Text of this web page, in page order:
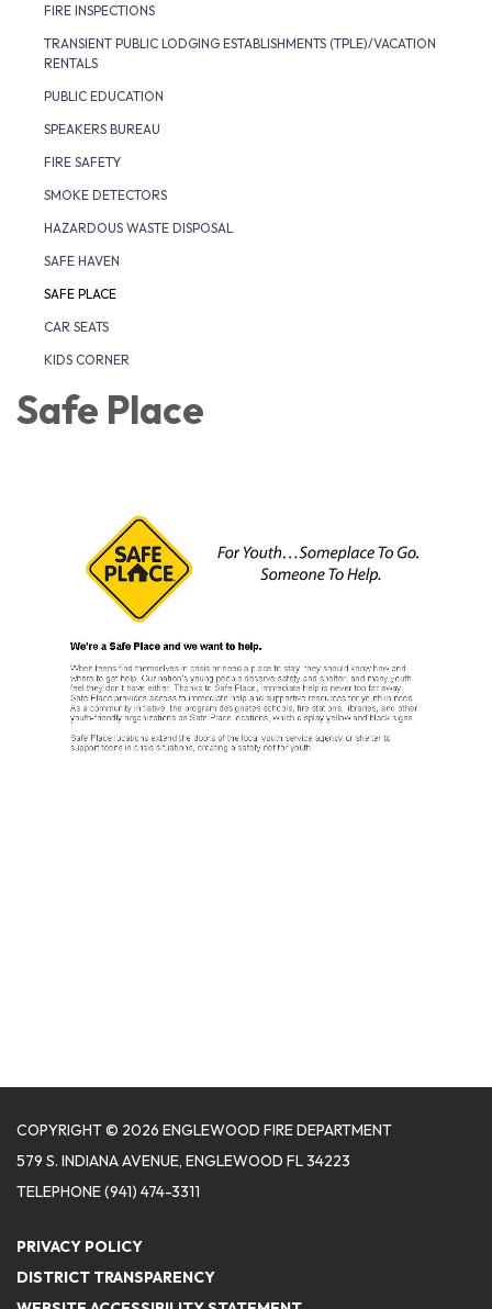
FIRE INSPECTIONS
TRANSIENT PUBLIC LODGING ESTABLISHMENTS (TPLE)/VACATION
RENTALS
PUBLIC EDUCATION
SPEAKERS BUREAU
FIRE SAFETY
SMOKE DETECTORS
HAZARDOUS WASTE DISPOSAL
SAFE HAVEN
SAFE PLACE
CAR SEATS
KIDS CORNER
Safe Place
COPYRIGHT © 2026 ENGLEWOOD FIRE DEPARTMENT
579 S. INDIANA AVENUE, ENGLEWOOD FL 34223
TELEPHONE(941) 474-3311
PRIVACY POLICY
DISTRICT TRANSPARENCY